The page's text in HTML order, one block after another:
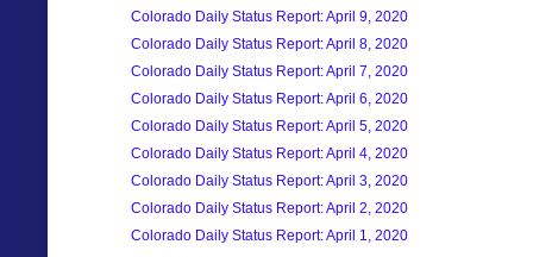
Colorado Daily Status Report: April 9, 2020
Colorado Daily Status Report: April 8, 2020
Colorado Daily Status Report: April 7, 2020
Colorado Daily Status Report: April 6, 2020
Colorado Daily Status Report: April 5, 2020
Colorado Daily Status Report: April 4, 2020
Colorado Daily Status Report: April 3, 2020
Colorado Daily Status Report: April 2, 2020
Colorado Daily Status Report: April 1, 2020